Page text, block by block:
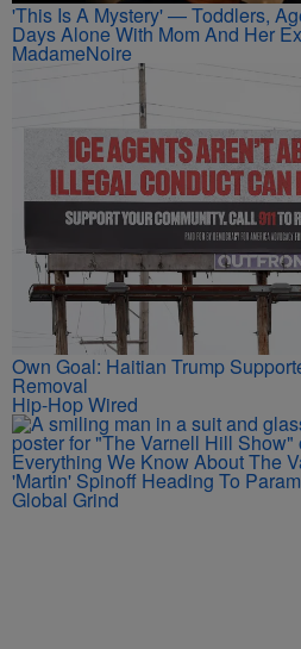
'This Is A Mystery' — Toddlers,
Days Alone With Mom And Her
MadameNoire
Own Goal: Haitian Trump
Removal
Hip-Hop Wired
Everything We Know About The
'Martin' Spinoff Heading To
Global Grind